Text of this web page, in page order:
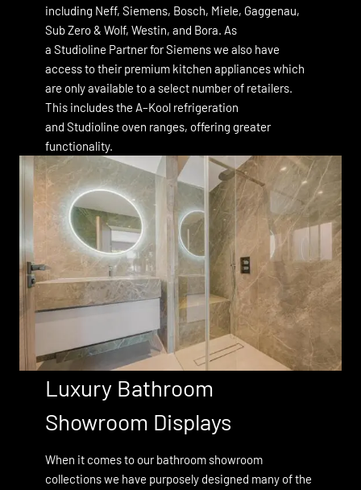
including Neff, Siemens, Bosch, Miele, Gaggenau,
Sub Zero & Wolf, Westin, and Bora. As
a Studioline Partner for Siemens we also have
access to their premium kitchen appliances which
are only available to a select number of retailers.
This includes the A–Kool refrigeration
and Studioline oven ranges, offering greater
functionality.
Luxury Bathroom
Showroom Displays
When it comes to our bathroom showroom
collections we have purposely designed many of the